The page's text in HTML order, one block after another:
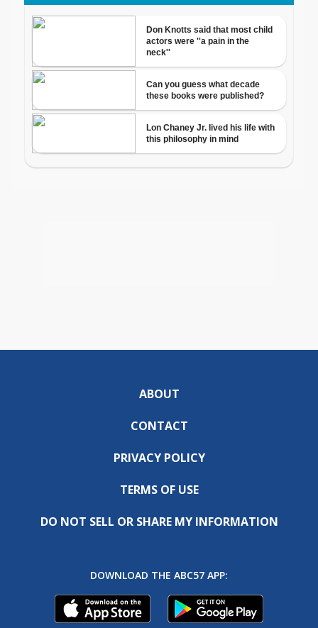
ABOUT
CONTACT
PRIVACY POLICY
TERMS OF USE
DO NOT SELL OR SHARE MY INFORMATION
DOWNLOAD THE ABC57 APP: